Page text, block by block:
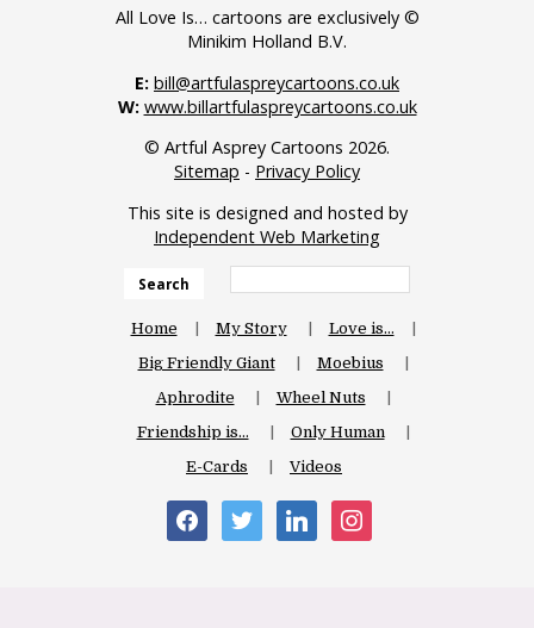
All Love Is… cartoons are exclusively ©
Minikim Holland B.V.
E: bill@artfulaspreycartoons.co.uk
W: www.billartfulaspreycartoons.co.uk
© Artful Asprey Cartoons 2026.
Sitemap - Privacy Policy
This site is designed and hosted by
Independent Web Marketing
Search
Home My Story
Love is…
Big Friendly Giant
Moebius
Aphrodite
Wheel Nuts
Friendship is…
Only Human
E-Cards
Videos
facebooktwitter linkedininstagram